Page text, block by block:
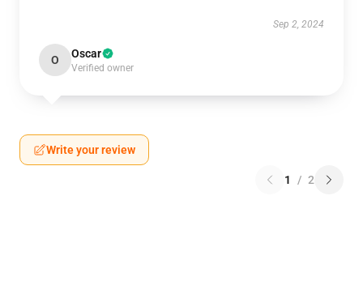
Sep 2, 2024
O Oscar
Verified owner
Write your review
1 / 2